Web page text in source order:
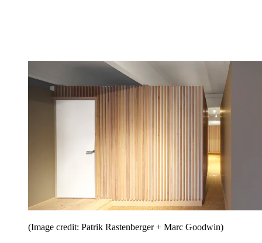
(Image credit: Patrik Rastenberger + Marc Goodwin)